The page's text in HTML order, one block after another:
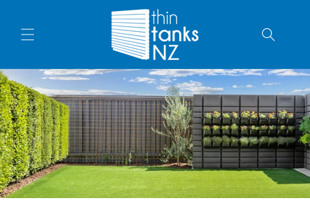
Skip to content